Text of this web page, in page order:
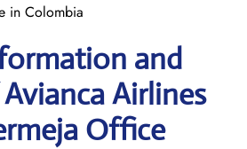
in Colombia
and
Airlines
Office